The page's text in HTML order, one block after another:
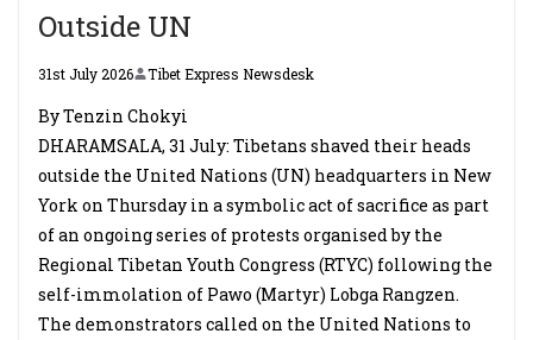
Outside UN
31st July 2026 Tibet Express Newsdesk
By Tenzin Chokyi
DHARAMSALA, 31 July: Tibetans shaved their heads
outside the United Nations (UN) headquarters in New
York on Thursday in a symbolic act of sacrifice as part
of an ongoing series of protests organised by the
Regional Tibetan Youth Congress (RTYC) following the
self-immolation of Pawo (Martyr) Lobga Rangzen.
The demonstrators called on the United Nations to